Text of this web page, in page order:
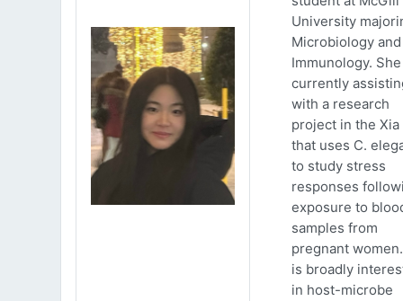
University
Microbiology and
Immunology.
currently
with a research
project in the Xia
that uses C.
to study stress
responses
exposure to
samples from
pregnant
is broadly
in host-microbe